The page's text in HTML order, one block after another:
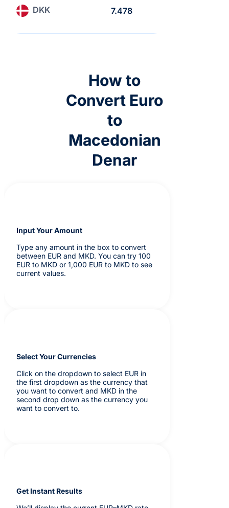
DKK 7.478
How to
Convert Euro
to
Macedonian
Denar
Input Your Amount
Type any amount in the box to convert
between EUR and MKD. You can try 100
EUR to MKD or 1,000 EUR to MKD to see
current values.
Select Your Currencies
Click on the dropdown to select EUR in
the first dropdown as the currency that
you want to convert and MKD in the
second drop down as the currency you
want to convert to.
Get Instant Results